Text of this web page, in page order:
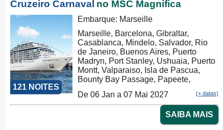
La Romana, Tortola, Philipsburg, Las
Palmas, Ibiza, Nápoles, Civitavecchia,
Genova
Cruzeiro Carnaval no MSC Magnifica
121 NOITES
Embarque: Marseille
Marseille, Barcelona, Gibraltar,
Casablanca, Mindelo, Salvador, Rio
de Janeiro, Buenos Aires, Puerto
Madryn, Port Stanley, Ushuaia, Puerto
Montt, Valparaiso, Isla de Pascua,
Bounty Bay Passage, Papeete,
Auckland, Tauranga, Christchurch,
Dunedin, Milford Sound, Hobart,
Sydney, Nouméa, Luganville, Apia,
Pago Pago, Honolulu, Hilo, Los
De 06 Jan a 07 Mai 2027 (+ datas)
SAIBA MAIS